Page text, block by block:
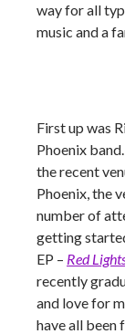
way for all
music and a
First up was
Phoenix
the recent
Phoenix, the
number of
getting
EP – Red
recently
and love for
have all been